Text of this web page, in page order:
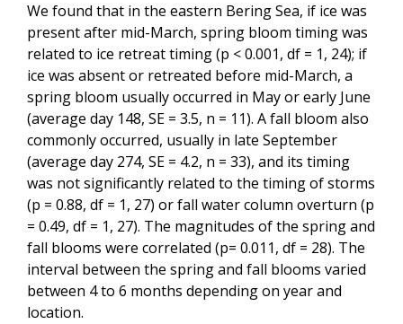
We found that in the eastern Bering Sea, if ice was
present after mid-March, spring bloom timing was
related to ice retreat timing (p < 0.001, df = 1, 24); if
ice was absent or retreated before mid-March, a
spring bloom usually occurred in May or early June
(average day 148, SE = 3.5, n = 11). A fall bloom also
commonly occurred, usually in late September
(average day 274, SE = 4.2, n = 33), and its timing
was not significantly related to the timing of storms
(p = 0.88, df = 1, 27) or fall water column overturn (p
= 0.49, df = 1, 27). The magnitudes of the spring and
fall blooms were correlated (p= 0.011, df = 28). The
interval between the spring and fall blooms varied
between 4 to 6 months depending on year and
location.